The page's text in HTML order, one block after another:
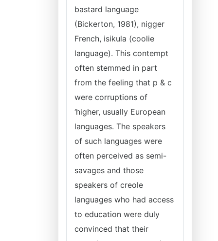
bastard language
(Bickerton, 1981), nigger
French, isikula (coolie
language). This contempt
often stemmed in part
from the feeling that p & c
were corruptions of
‘higher, usually European
languages. The speakers
of such languages were
often perceived as semi-
savages and those
speakers of creole
languages who had access
to education were duly
convinced that their